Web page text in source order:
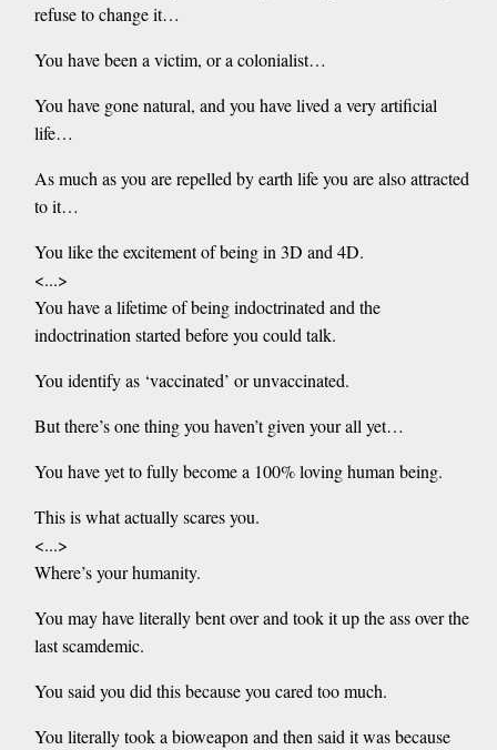
refuse to change it…
You have been a victim, or a colonialist…
You have gone natural, and you have lived a very artificial
life…
As much as you are repelled by earth life you are also attracted
to it…
You like the excitement of being in 3D and 4D.
<...>
You have a lifetime of being indoctrinated and the
indoctrination started before you could talk.
You identify as ‘vaccinated’ or unvaccinated.
But there’s one thing you haven’t given your all yet…
You have yet to fully become a 100% loving human being.
This is what actually scares you.
<...>
Where’s your humanity.
You may have literally bent over and took it up the ass over the
last scamdemic.
You said you did this because you cared too much.
You literally took a bioweapon and then said it was because